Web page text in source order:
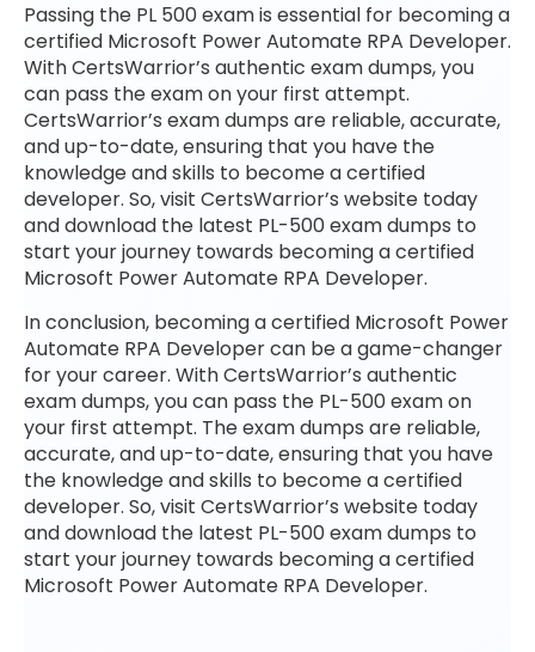
Passing the PL 500 exam is essential for becoming a
certified Microsoft Power Automate RPA Developer.
With CertsWarrior’s authentic exam dumps, you
can pass the exam on your first attempt.
CertsWarrior’s exam dumps are reliable, accurate,
and up-to-date, ensuring that you have the
knowledge and skills to become a certified
developer. So, visit CertsWarrior’s website today
and download the latest PL-500 exam dumps to
start your journey towards becoming a certified
Microsoft Power Automate RPA Developer.
In conclusion, becoming a certified Microsoft Power
Automate RPA Developer can be a game-changer
for your career. With CertsWarrior’s authentic
exam dumps, you can pass the PL-500 exam on
your first attempt. The exam dumps are reliable,
accurate, and up-to-date, ensuring that you have
the knowledge and skills to become a certified
developer. So, visit CertsWarrior’s website today
and download the latest PL-500 exam dumps to
start your journey towards becoming a certified
Microsoft Power Automate RPA Developer.